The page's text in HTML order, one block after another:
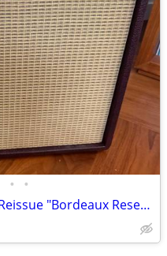
• •
Fender '65 Princeton Reverb Reissue "Bordeaux Reserve" FSR Limited Edition 12-Wa